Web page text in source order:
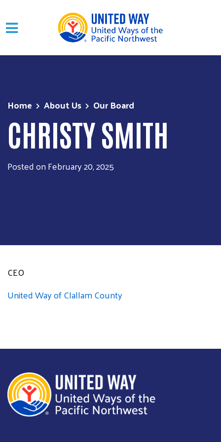
Skip to main content
Home About Us Our Board
CHRISTY SMITH
Posted on February 20, 2025
CEO
United Way of Clallam County